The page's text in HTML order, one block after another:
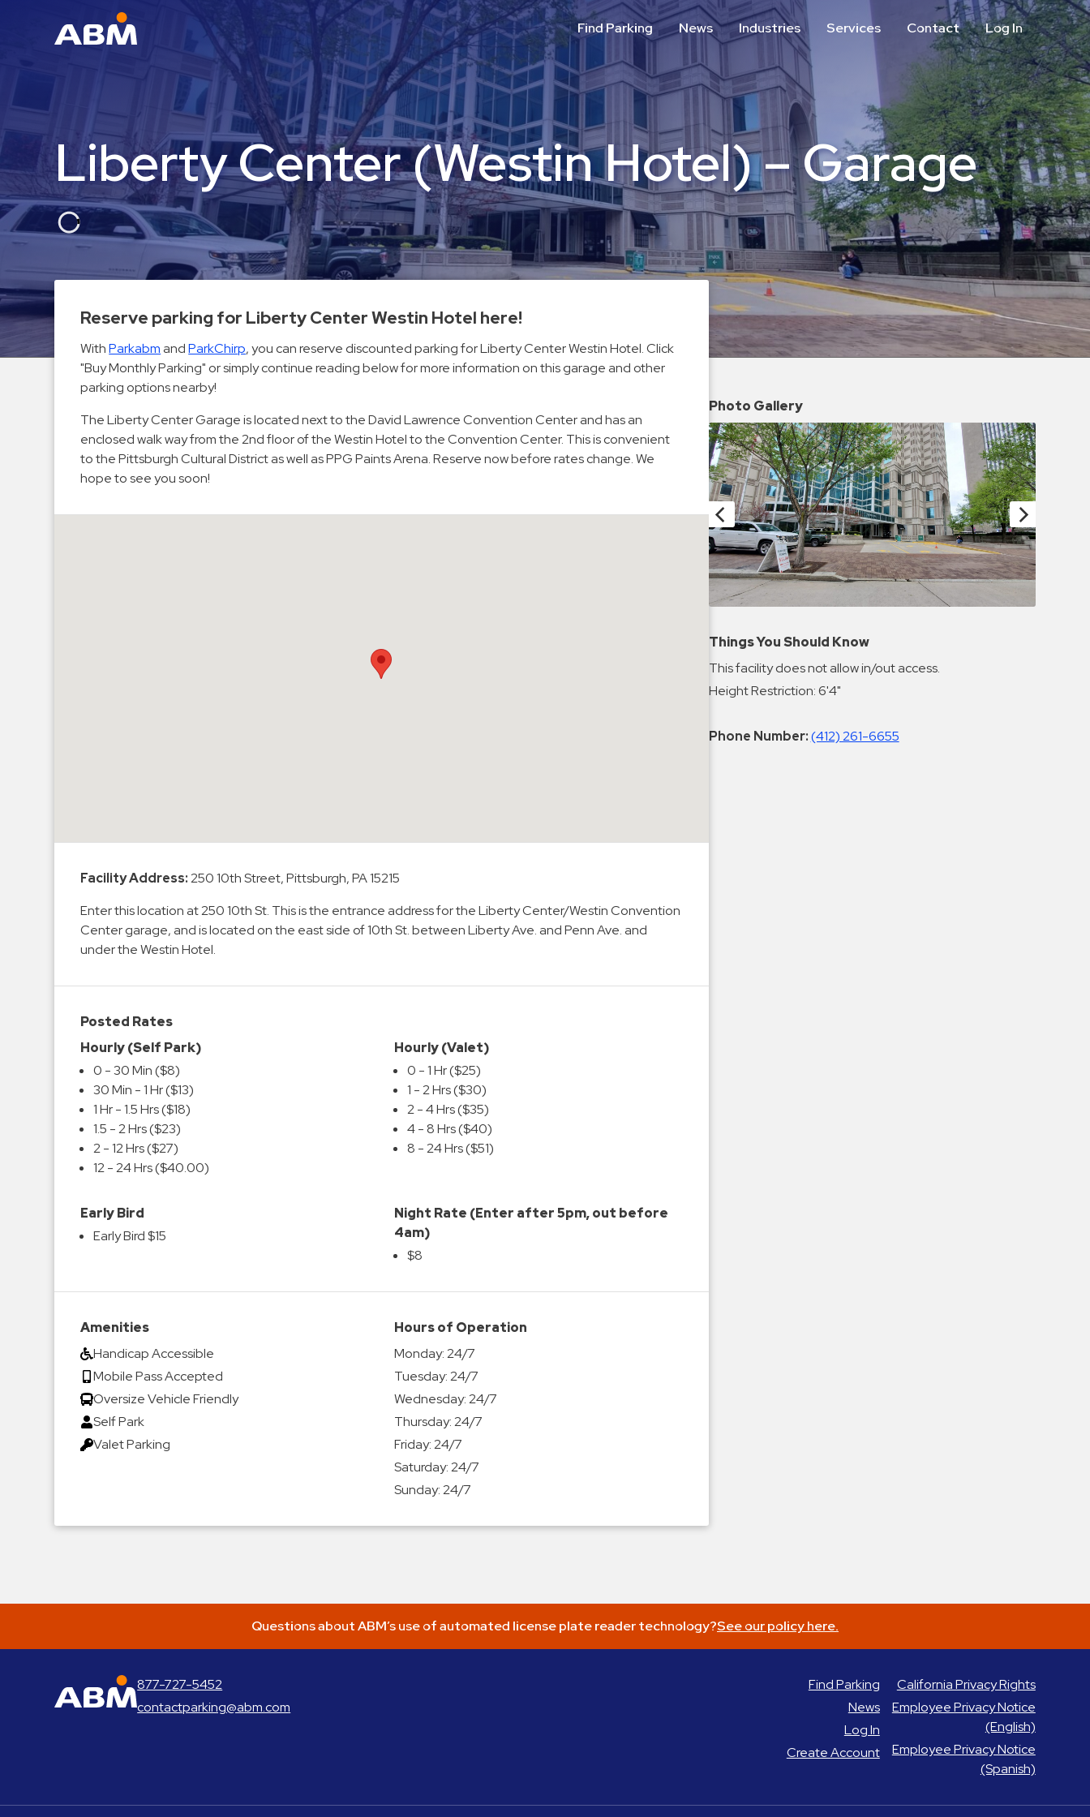
ABM Parking Find Parking News Industries
Aviation
Commercial & Office
Education
Healthcare & Hospitals
Hospitality
Municipalities
Residential
Retail
Stadium & Events
Services
ParkABM Platform
Parking Enforcement &
Meter Collections
Shuttle Services
Valet Parking
Vehicle Services
Contact Log In
Parking
News
Industries
Aviation
Commercial
Office
Education
&
Municipalities
Residential
Services
Liberty Center (Westin Hotel) – Garage
Reserve parking for Liberty Center Westin Hotel here!
WithParkabm andParkChirp, you can reserve discounted parking for Liberty Center Westin Hotel. Click
"Buy Monthly Parking" or simply continue reading below for more information on this garage and other
parking options nearby!
The Liberty Center Garage is located next to the David Lawrence Convention Center and has an
enclosed walk way from the 2nd floor of the Westin Hotel to the Convention Center. This is convenient
to the Pittsburgh Cultural District as well as PPG Paints Arena. Reserve now before rates change. We
hope to see you soon!
Facility Address:250 10th Street, Pittsburgh, PA 15215
Enter this location at 250 10th St. This is the entrance address for the Liberty Center/Westin Convention
Center garage, and is located on the east side of 10th St. between Liberty Ave. and Penn Ave. and
under the Westin Hotel.
Posted Rates
Hourly (Self Park)
0 - 30 Min ($8)
30 Min - 1 Hr ($13)
1 Hr - 1.5 Hrs ($18)
1.5 - 2 Hrs ($23)
2 - 12 Hrs ($27)
12 - 24 Hrs ($40.00)
Hourly (Valet)
0 - 1 Hr ($25)
1 - 2 Hrs ($30)
2 - 4 Hrs ($35)
4 - 8 Hrs ($40)
8 - 24 Hrs ($51)
Early Bird
Early Bird $15
Night Rate (Enter after 5pm, out before
4am)
$8
Amenities
Handicap Accessible
Mobile Pass Accepted
Oversize Vehicle Friendly
Self Park
Valet Parking
Hours of Operation
Monday:24/7
Tuesday:24/7
Wednesday:24/7
Thursday:24/7
Friday:24/7
Saturday:24/7
Sunday:24/7
Photo Gallery
Things You Should Know
This facility does not allow in/out access.
Height Restriction: 6'4"
Phone Number:(412) 261-6655
Questions about ABM’s use of automated license plate reader technology?See our policy here.
ABM Parking
877-727-5452
contactparking@abm.com
Find Parking
News
Log In
Create Account
California Privacy Rights
Employee Privacy Notice
(English)
Employee Privacy Notice
(Spanish)